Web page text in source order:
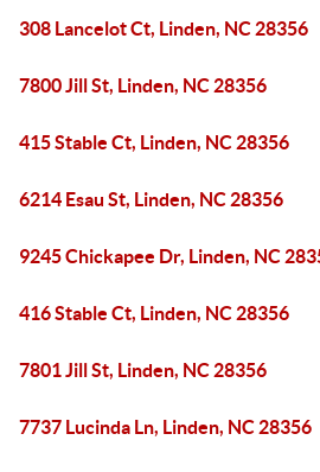
308 Lancelot Ct, Linden, NC 28356
7800 Jill St, Linden, NC 28356
415 Stable Ct, Linden, NC 28356
6214 Esau St, Linden, NC 28356
9245 Chickapee Dr, Linden, NC
416 Stable Ct, Linden, NC 28356
7801 Jill St, Linden, NC 28356
7737 Lucinda Ln, Linden, NC 28356